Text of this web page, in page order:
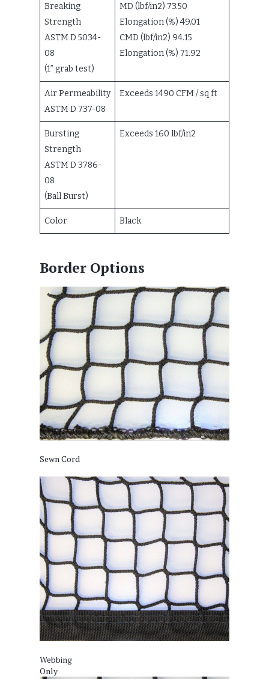
Breaking
Strength
ASTM D 5034-
08
(1” grab test)
MD (lbf/in2) 73.50
Elongation (%) 49.01
CMD (lbf/in2) 94.15
Elongation (%) 71.92
Air Permeability
ASTM D 737-08
Exceeds 1490 CFM / sq ft
Bursting
Strength
ASTM D 3786-
08
(Ball Burst)
Exceeds 160 lbf/in2
Color Black
Border Options
Sewn Cord
Webbing
Only